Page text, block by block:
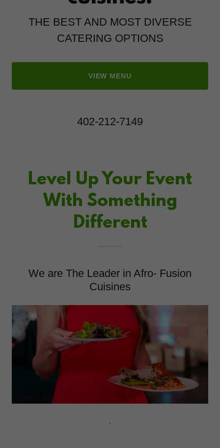
THE BEST AND MOST DIVERSE
CATERING OPTIONS
VIEW MENU
402-212-7149
Level Up Your Event
With Something
Different
We are The Leader in Afro- Fusion
Cuisines
.